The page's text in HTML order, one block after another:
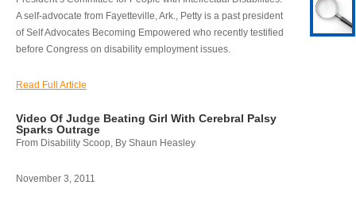
A self-advocate from Fayetteville, Ark., Petty is a past president
of Self Advocates Becoming Empowered who recently testified
before Congress on disability employment issues.
Read Full Article
Video Of Judge Beating Girl With Cerebral Palsy
Sparks Outrage
From Disability Scoop, By Shaun Heasley
November 3, 2011